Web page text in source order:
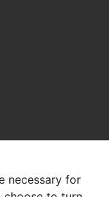
necessary for